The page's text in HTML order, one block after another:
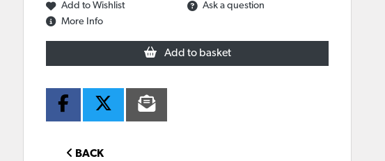
Add to Wishlist
Ask a question
More Info
Add to basket
BACK